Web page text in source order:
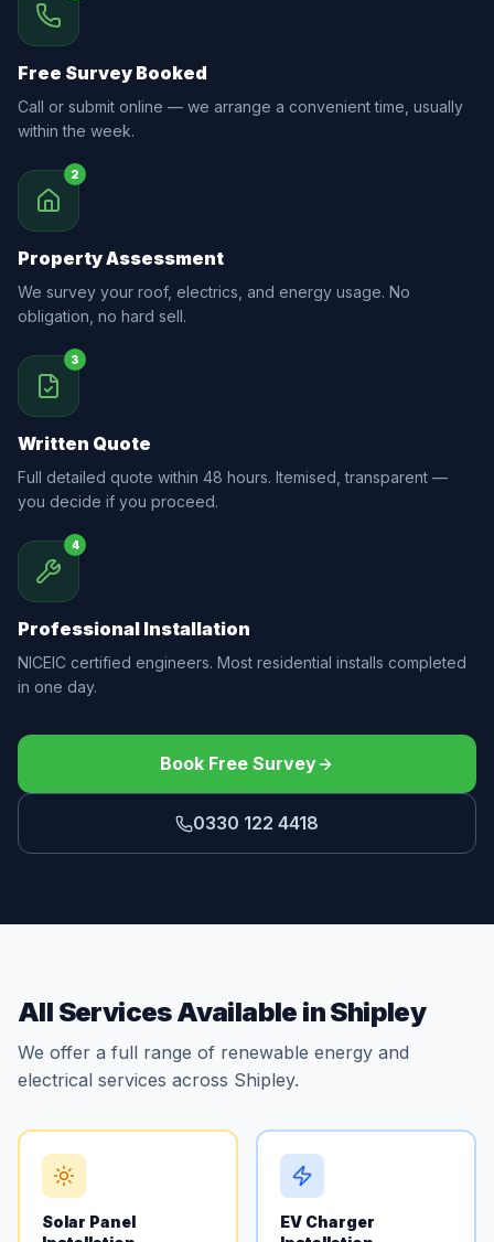
Free Survey Booked
Call or submit online — we arrange a convenient time, usually
within the week.
2
Property Assessment
We survey your roof, electrics, and energy usage. No
obligation, no hard sell.
3
Written Quote
Full detailed quote within 48 hours. Itemised, transparent —
you decide if you proceed.
4
Professional Installation
NICEIC certified engineers. Most residential installs completed
in one day.
Book Free Survey
0330 122 4418
All Services Available in Shipley
We offer a full range of renewable energy and
electrical services across Shipley.
Solar Panel
EV Charger